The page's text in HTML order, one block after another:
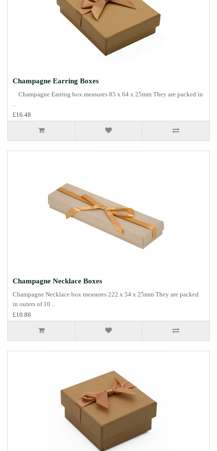
Champagne Earring Boxes
Champagne Earring box measures 85 x 64 x 25mm They are packed in
..
£16.48
Champagne Necklace Boxes
Champagne Necklace box measures 222 x 54 x 25mm They are packed
in outers of 10 ..
£10.86